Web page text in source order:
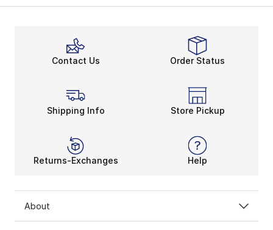
Contact Us Order Status
Shipping Info Store Pickup
Returns-Exchanges Help
About